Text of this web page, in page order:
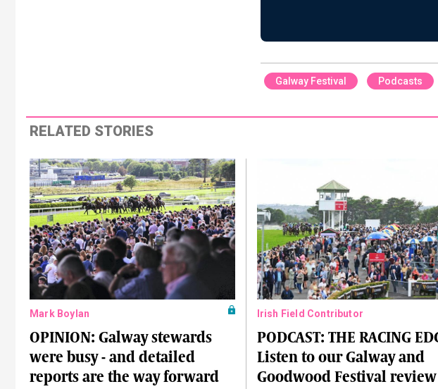
Galway Festival Podcasts
RELATED STORIES
Mark Boylan
OPINION: Galway stewards
were busy - and detailed
reports are the way forward
Irish Field Contributor
PODCAST: THE RACING
Listen to our Galway and
Goodwood Festival review